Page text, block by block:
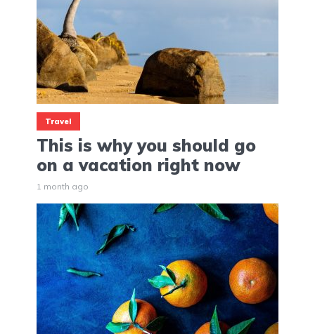
Travel
This is why you should go
on a vacation right now
1 month ago